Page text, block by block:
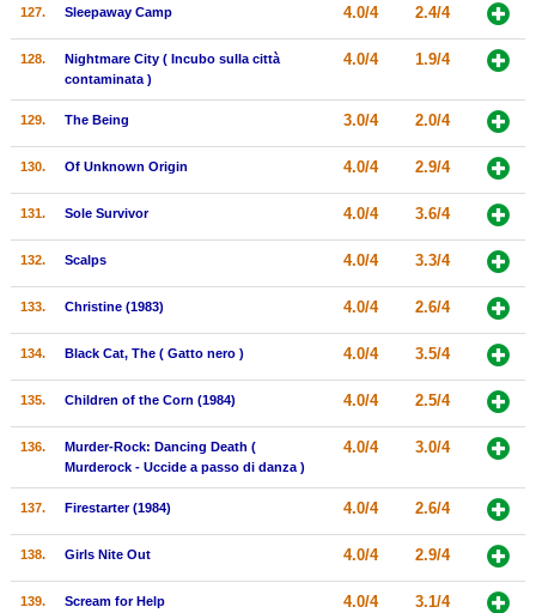
127. Sleepaway Camp 4.0/4 2.4/4
128.
Nightmare City ( Incubo sulla città
contaminata )
4.0/4 1.9/4
129. The Being 3.0/4 2.0/4
130. Of Unknown Origin 4.0/4 2.9/4
131. Sole Survivor 4.0/4 3.6/4
132. Scalps 4.0/4 3.3/4
133. Christine (1983) 4.0/4 2.6/4
134. Black Cat, The ( Gatto nero ) 4.0/4 3.5/4
135. Children of the Corn (1984) 4.0/4 2.5/4
136.
Murder-Rock: Dancing Death (
Murderock - Uccide a passo di danza )
4.0/4 3.0/4
137. Firestarter (1984) 4.0/4 2.6/4
138. Girls Nite Out 4.0/4 2.9/4
139. Scream for Help 4.0/4 3.1/4